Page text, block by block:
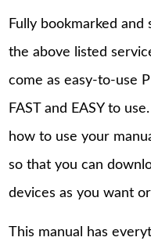
Fully bookmarked
the above listed
come as easy-to-use
FAST and EASY to
how to use your
so that you can
devices as you want
This manual has